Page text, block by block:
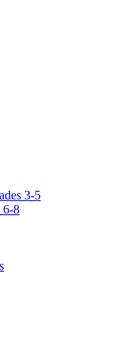
3-5
6-8